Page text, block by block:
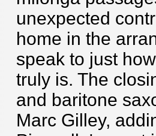
unexpected
home in the
speak to just
truly is. The
and baritone
Marc Gilley,